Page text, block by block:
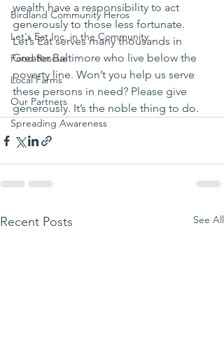
Birdland Community Heros
Let's Eat Inc. in the Community
Food Rescue
Local Farms
Our Partners
Spreading Awareness
wealth have a responsibility to act
generously to those less fortunate.
Let’s Eat serves many thousands in
Greater Baltimore who live below the
poverty line. Won’t you help us serve
these persons in need? Please give
generously. It’s the noble thing to do.
Recent Posts See All